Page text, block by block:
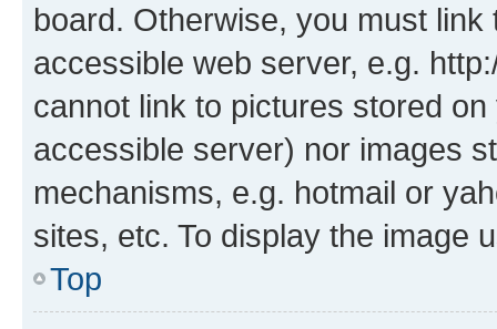
board. Otherwise, you must
accessible web server, e.g.
cannot link to pictures stored
accessible server) nor images
mechanisms, e.g. hotmail or
sites, etc. To display the image
Top